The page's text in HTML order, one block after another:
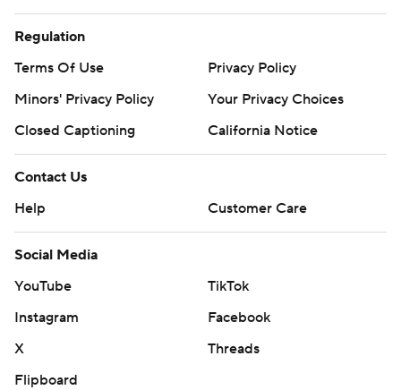
Regulation
Terms Of Use
Privacy Policy
Minors' Privacy Policy
Your Privacy Choices
Closed Captioning
California Notice
Contact Us
Help
Customer Care
Social Media
YouTube
TikTok
Instagram
Facebook
X
Threads
Flipboard